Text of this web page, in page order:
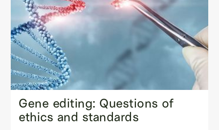
Gene editing: Questions of
ethics and standards